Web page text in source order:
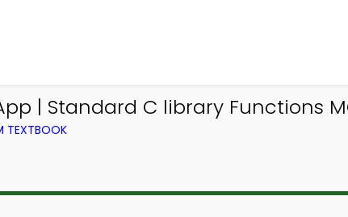
| Standard C library Functions
TEXTBOOK